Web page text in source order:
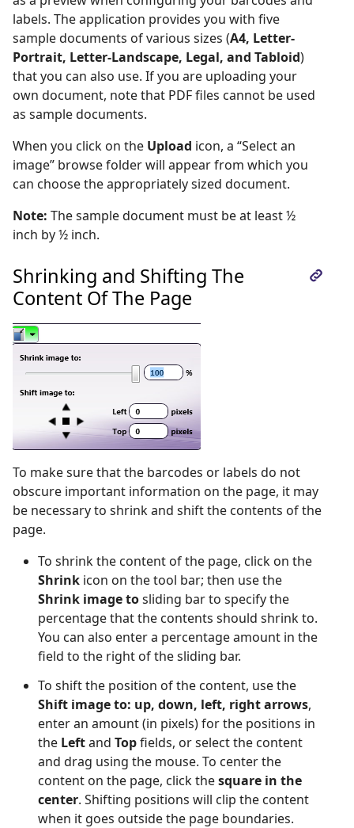
labels. The application provides you with five
sample documents of various sizes (A4, Letter-
Portrait, Letter-Landscape, Legal, and Tabloid)
that you can also use. If you are uploading your
own document, note that PDF files cannot be used
as sample documents.
When you click on the Upload icon, a “Select an
image” browse folder will appear from which you
can choose the appropriately sized document.
Note: The sample document must be at least ½
inch by ½ inch.
Shrinking and Shifting The
Content Of The Page
To make sure that the barcodes or labels do not
obscure important information on the page, it may
be necessary to shrink and shift the contents of the
page.
To shrink the content of the page, click on the
Shrink icon on the tool bar; then use the
Shrink image tosliding bar to specify the
percentage that the contents should shrink to.
You can also enter a percentage amount in the
field to the right of the sliding bar.
To shift the position of the content, use the
Shift image to: up, down, left, right arrows,
enter an amount (in pixels) for the positions in
the Leftand Topfields, or select the content
and drag using the mouse. To center the
content on the page, click thesquare in the
center. Shifting positions will clip the content
when it goes outside the page boundaries.